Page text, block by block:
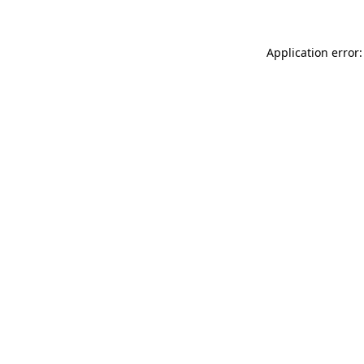
Application